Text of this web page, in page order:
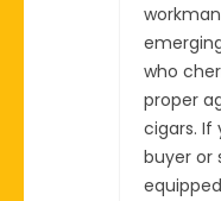
who
proper
cigars.
buyer or